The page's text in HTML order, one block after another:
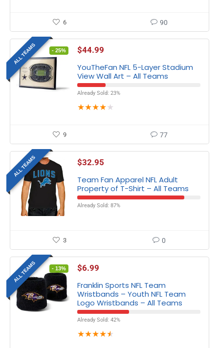
6 90
ALL TEAMS - 25% $44.99
YouTheFan NFL 5-Layer Stadium
View Wall Art – All Teams
Already Sold: 23%
★★★★ ★
9 77
ALL TEAMS $32.95
Team Fan Apparel NFL Adult
Property of T-Shirt – All Teams
Already Sold: 87%
3 0
ALL TEAMS - 13% $6.99
Franklin Sports NFL Team
Wristbands – Youth NFL Team
Logo Wristbands – All Teams
Already Sold: 42%
★★★★★